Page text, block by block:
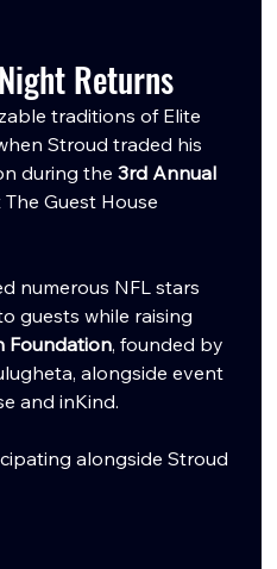
Returns
traditions of Elite
Stroud traded his
during the 3rd Annual
The Guest House
numerous NFL stars
guests while raising
Foundation, founded by
alongside event
and inKind.
alongside Stroud